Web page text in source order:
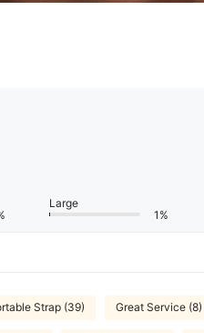
Large
1%
Strap (39) Great Service (8)